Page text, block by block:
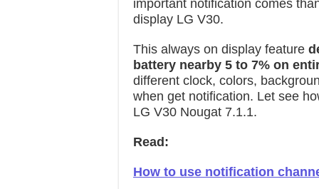
important notification comes
display LG V30.
This always on display feature
battery nearby 5 to 7% on
different clock, colors,
when get notification. Let see
LG V30 Nougat 7.1.1.
Read:
How to use notification